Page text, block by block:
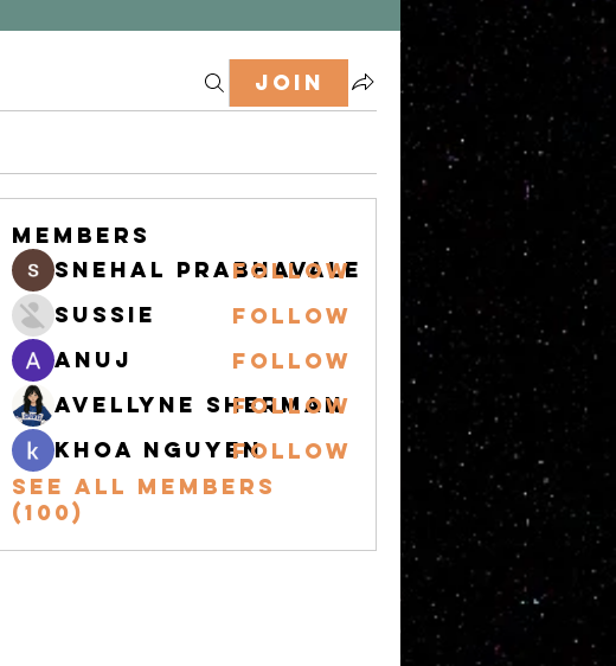
Join
Members
snehal prabhavale
Follow
Sussie
Follow
Anuj
Follow
Avellyne Sherman
Follow
khoa nguyenFollow
See All Members
(100)